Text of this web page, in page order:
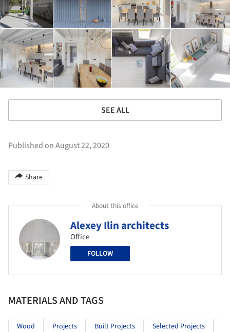
SEE ALL
Published on August 22, 2020
Share
About this office
Alexey Ilin architects
Office
FOLLOW
MATERIALS AND TAGS
Wood Projects Built Projects Selected Projects